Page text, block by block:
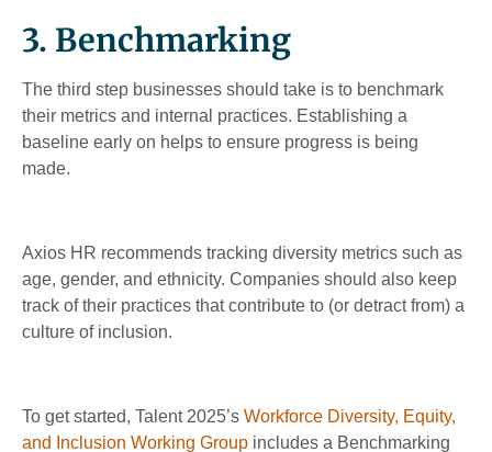
3. Benchmarking
The third step businesses should take is to benchmark
their metrics and internal practices. Establishing a
baseline early on helps to ensure progress is being
made.
Axios HR recommends tracking diversity metrics such as
age, gender, and ethnicity. Companies should also keep
track of their practices that contribute to (or detract from) a
culture of inclusion.
To get started, Talent 2025’s Workforce Diversity, Equity,
and Inclusion Working Group includes a Benchmarking